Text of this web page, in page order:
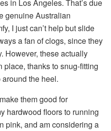
in Los Angeles. That’s due
genuine Australian
I just can’t help but slide
a fan of clogs, since they
However, these actually
place, thanks to snug-fitting
the heel.
them good for
hardwood floors to running
pink, and am considering a